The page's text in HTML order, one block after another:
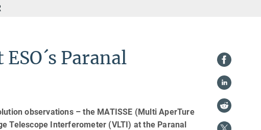
Paranal
observations – the MATISSE (Multi AperTure
Telescope Interferometer (VLTI) at the Paranal